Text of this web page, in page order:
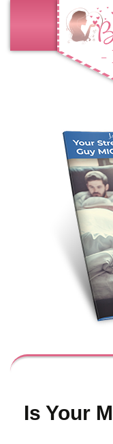
-
Is Your